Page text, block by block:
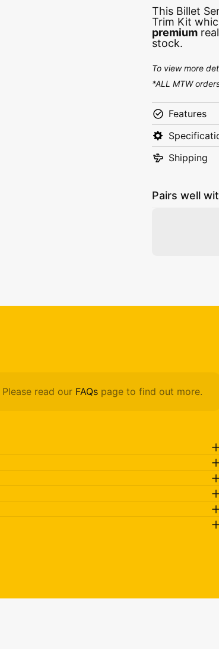
This Billet
Trim Kit
premium
stock.
To view more
*ALL MTW
Features
Shipping
Pairs well
Please read our FAQs page to find out more.